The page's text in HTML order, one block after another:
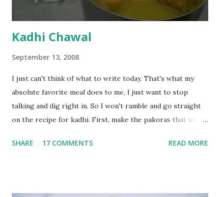
Kadhi Chawal
September 13, 2008
I just can't think of what to write today. That's what my
absolute favorite meal does to me, I just want to stop
talking and dig right in. So I won't ramble and go straight
on the recipe for kadhi. First, make the pakoras that would
with 1/2 cup chickpea flour (besan), salt, red chilli powder
SHARE 17 COMMENTS READ MORE